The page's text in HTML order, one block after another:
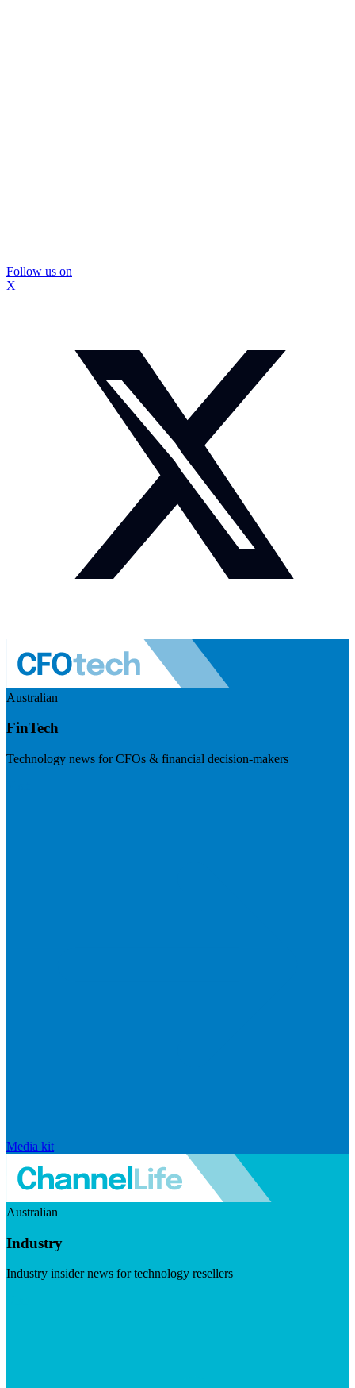
Follow us on
X
Australian
FinTech
Technology news for CFOs & financial decision-makers
Media kit
Australian
Industry
Industry insider news for technology resellers